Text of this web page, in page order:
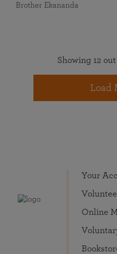
Brother Ekananda
Showing 12
Load
Your
Online